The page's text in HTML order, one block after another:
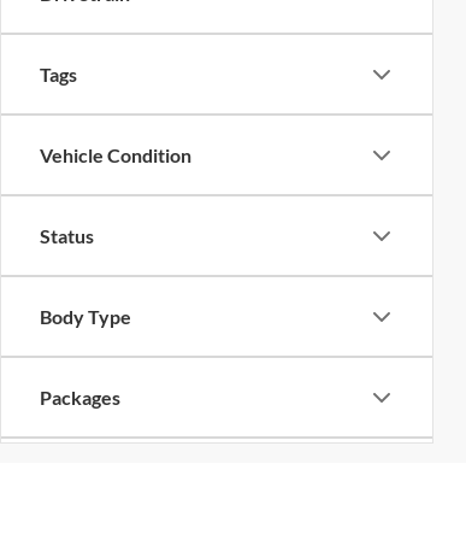
Tags
Vehicle Condition
Status
Body Type
Packages